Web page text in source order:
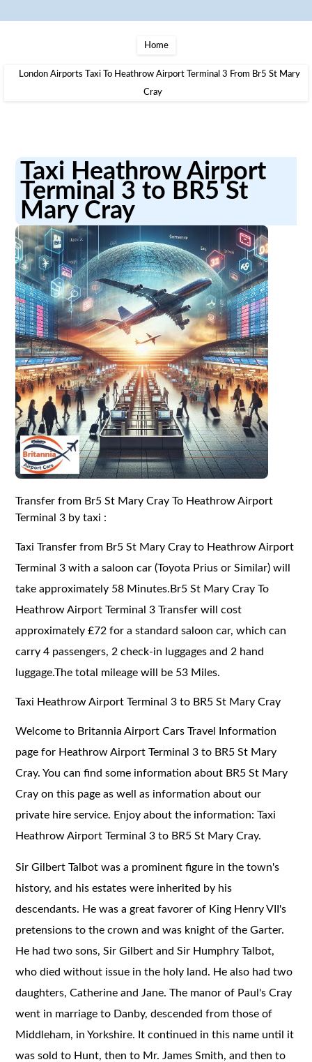
Home
London Airports Taxi To Heathrow Airport Terminal 3 From Br5 St Mary
Cray
Taxi Heathrow Airport
Terminal 3 to BR5 St
Mary Cray
Transfer from Br5 St Mary Cray To Heathrow Airport
Terminal 3 by taxi :
Taxi Transfer from Br5 St Mary Cray to Heathrow Airport
Terminal 3 with a saloon car (Toyota Prius or Similar) will
take approximately 58 Minutes.Br5 St Mary Cray To
Heathrow Airport Terminal 3 Transfer will cost
approximately £72 for a standard saloon car, which can
carry 4 passengers, 2 check-in luggages and 2 hand
luggage.The total mileage will be 53 Miles.
Taxi Heathrow Airport Terminal 3 to BR5 St Mary Cray
Welcome to Britannia Airport Cars Travel Information
page for Heathrow Airport Terminal 3 to BR5 St Mary
Cray. You can find some information about BR5 St Mary
Cray on this page as well as information about our
private hire service. Enjoy about the information: Taxi
Heathrow Airport Terminal 3 to BR5 St Mary Cray.
Sir Gilbert Talbot was a prominent figure in the town's
history, and his estates were inherited by his
descendants. He was a great favorer of King Henry VII's
pretensions to the crown and was knight of the Garter.
He had two sons, Sir Gilbert and Sir Humphry Talbot,
who died without issue in the holy land. He also had two
daughters, Catherine and Jane. The manor of Paul's Cray
went in marriage to Danby, descended from those of
Middleham, in Yorkshire. It continued in this name until it
was sold to Hunt, then to Mr. James Smith, and then to